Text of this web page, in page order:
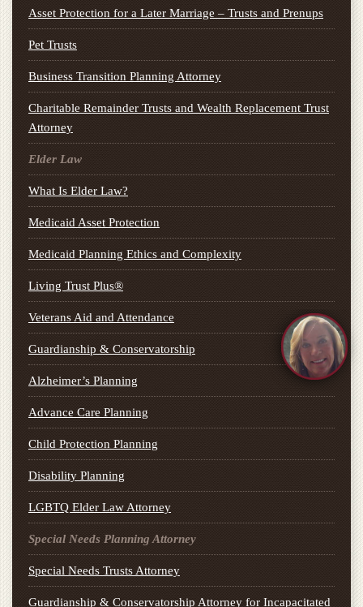
Asset Protection for a Later Marriage – Trusts and Prenups
Pet Trusts
Business Transition Planning Attorney
Charitable Remainder Trusts and Wealth Replacement Trust
Attorney
Elder Law
What Is Elder Law?
Medicaid Asset Protection
Medicaid Planning Ethics and Complexity
Living Trust Plus®
Veterans Aid and Attendance
Guardianship & Conservatorship
Alzheimer’s Planning
Advance Care Planning
Child Protection Planning
Disability Planning
LGBTQ Elder Law Attorney
Special Needs Planning Attorney
Special Needs Trusts Attorney
Guardianship & Conservatorship Attorney for Incapacitated